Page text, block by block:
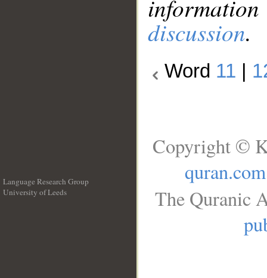
discussion.
Word 11
Language Research Group
University of Leeds
Copyright ©
quran.com
The Quranic